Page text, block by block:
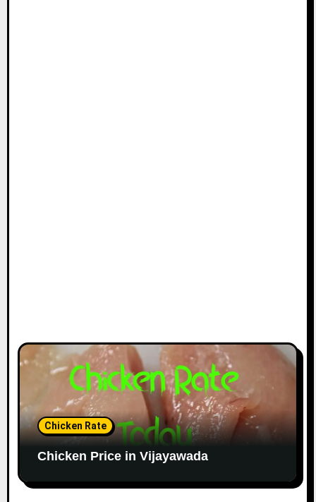
Chicken Rate
Chicken Price in Vijayawada